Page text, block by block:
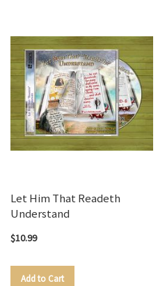
Let Him That Readeth
Understand
$10.99
Add to Cart